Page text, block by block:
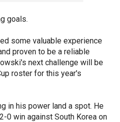
goals.
some valuable experience
proven to be a reliable
next challenge will be
roster for this year's
in his power land a spot. He
0 win against South Korea on